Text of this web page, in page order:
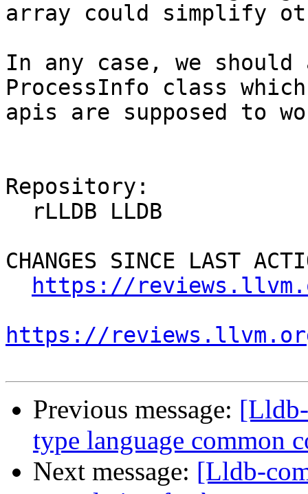
array could simplify
In any case, we
ProcessInfo class
apis are supposed to
Repository:
CHANGES SINCE LAST
https://
https://
Previous message:
type language common
Next message: [Lldb-